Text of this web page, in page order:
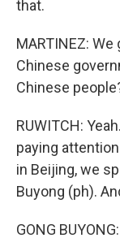
that.
MARTINEZ:
Chinese
Chinese
RUWITCH:
paying
in Beijing, we
Buyong (ph).
GONG